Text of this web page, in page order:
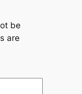
be
are